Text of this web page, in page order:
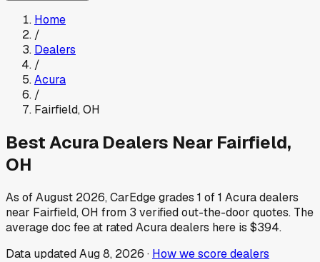
Home
/
Dealers
/
Acura
/
Fairfield,OH
BestAcura Dealers Near Fairfield,
OH
As ofAugust 2026, CarEdge grades 1 of1 Acuradealers
near Fairfield,OH from 3 verified out-the-door quotes. The
average doc fee at ratedAcuradealers here is $394.
Data updatedAug 8, 2026 · How we score dealers